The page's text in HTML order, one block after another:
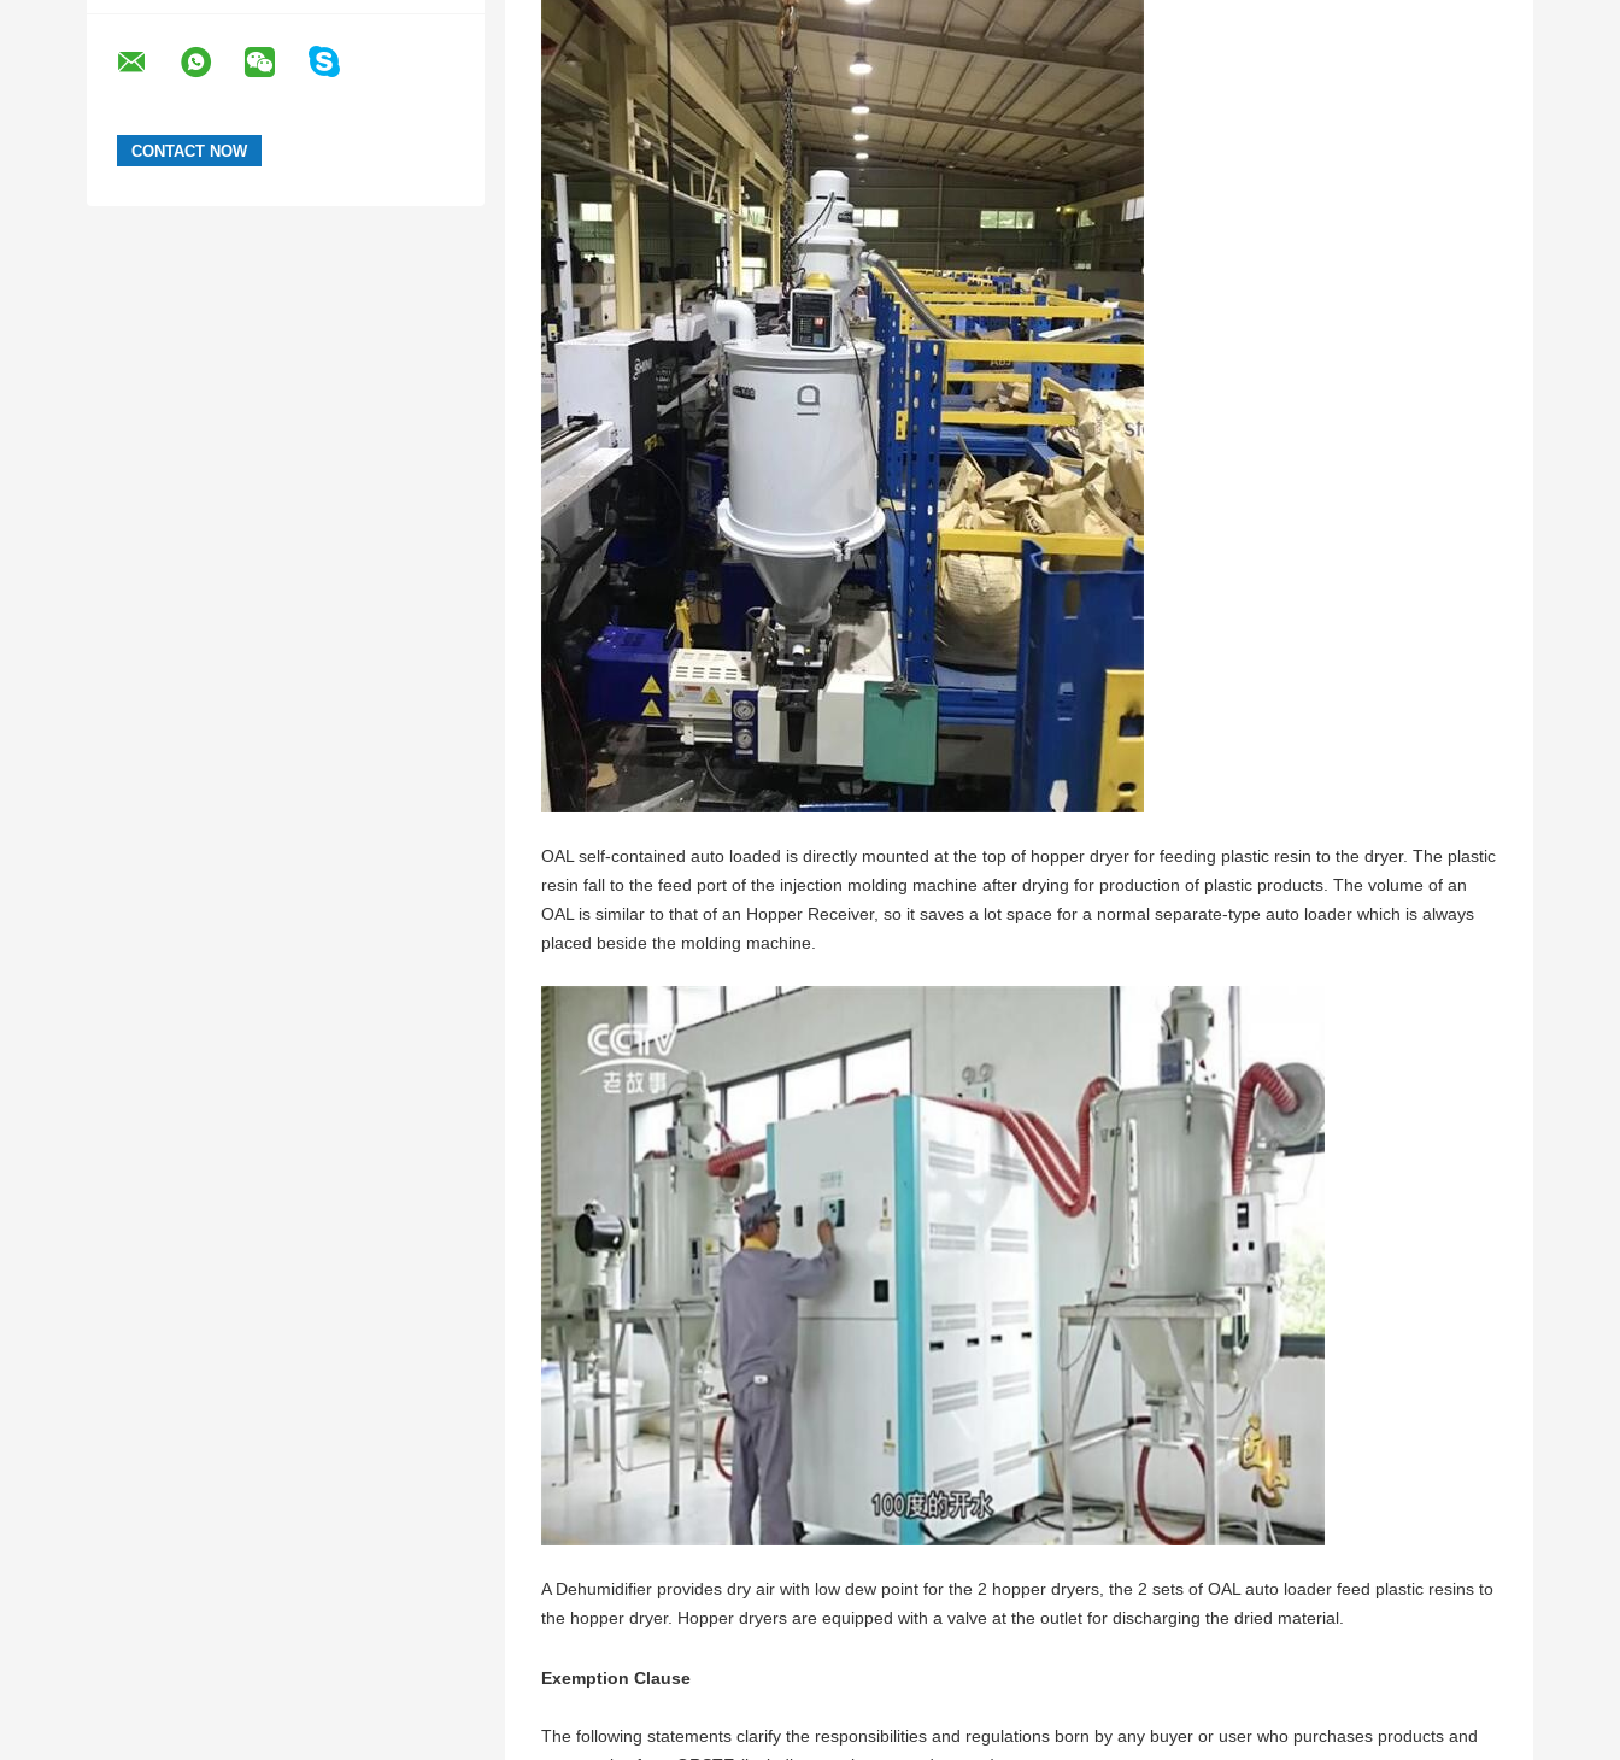
OAL self-contained auto loaded is directly mounted at the top of hopper dryer for feeding plastic resin to the dryer. The plastic
resin fall to the feed port of the injection molding machine after drying for production of plastic products. The volume of an
OAL is similar to that of an Hopper Receiver, so it saves a lot space for a normal separate-type auto loader which is always
placed beside the molding machine.
A Dehumidifier provides dry air with low dew point for the 2 hopper dryers, the 2 sets of OAL auto loader feed plastic resins to
the hopper dryer. Hopper dryers are equipped with a valve at the outlet for discharging the dried material.
Exemption Clause
The following statements clarify the responsibilities and regulations born by any buyer or user who purchases products and